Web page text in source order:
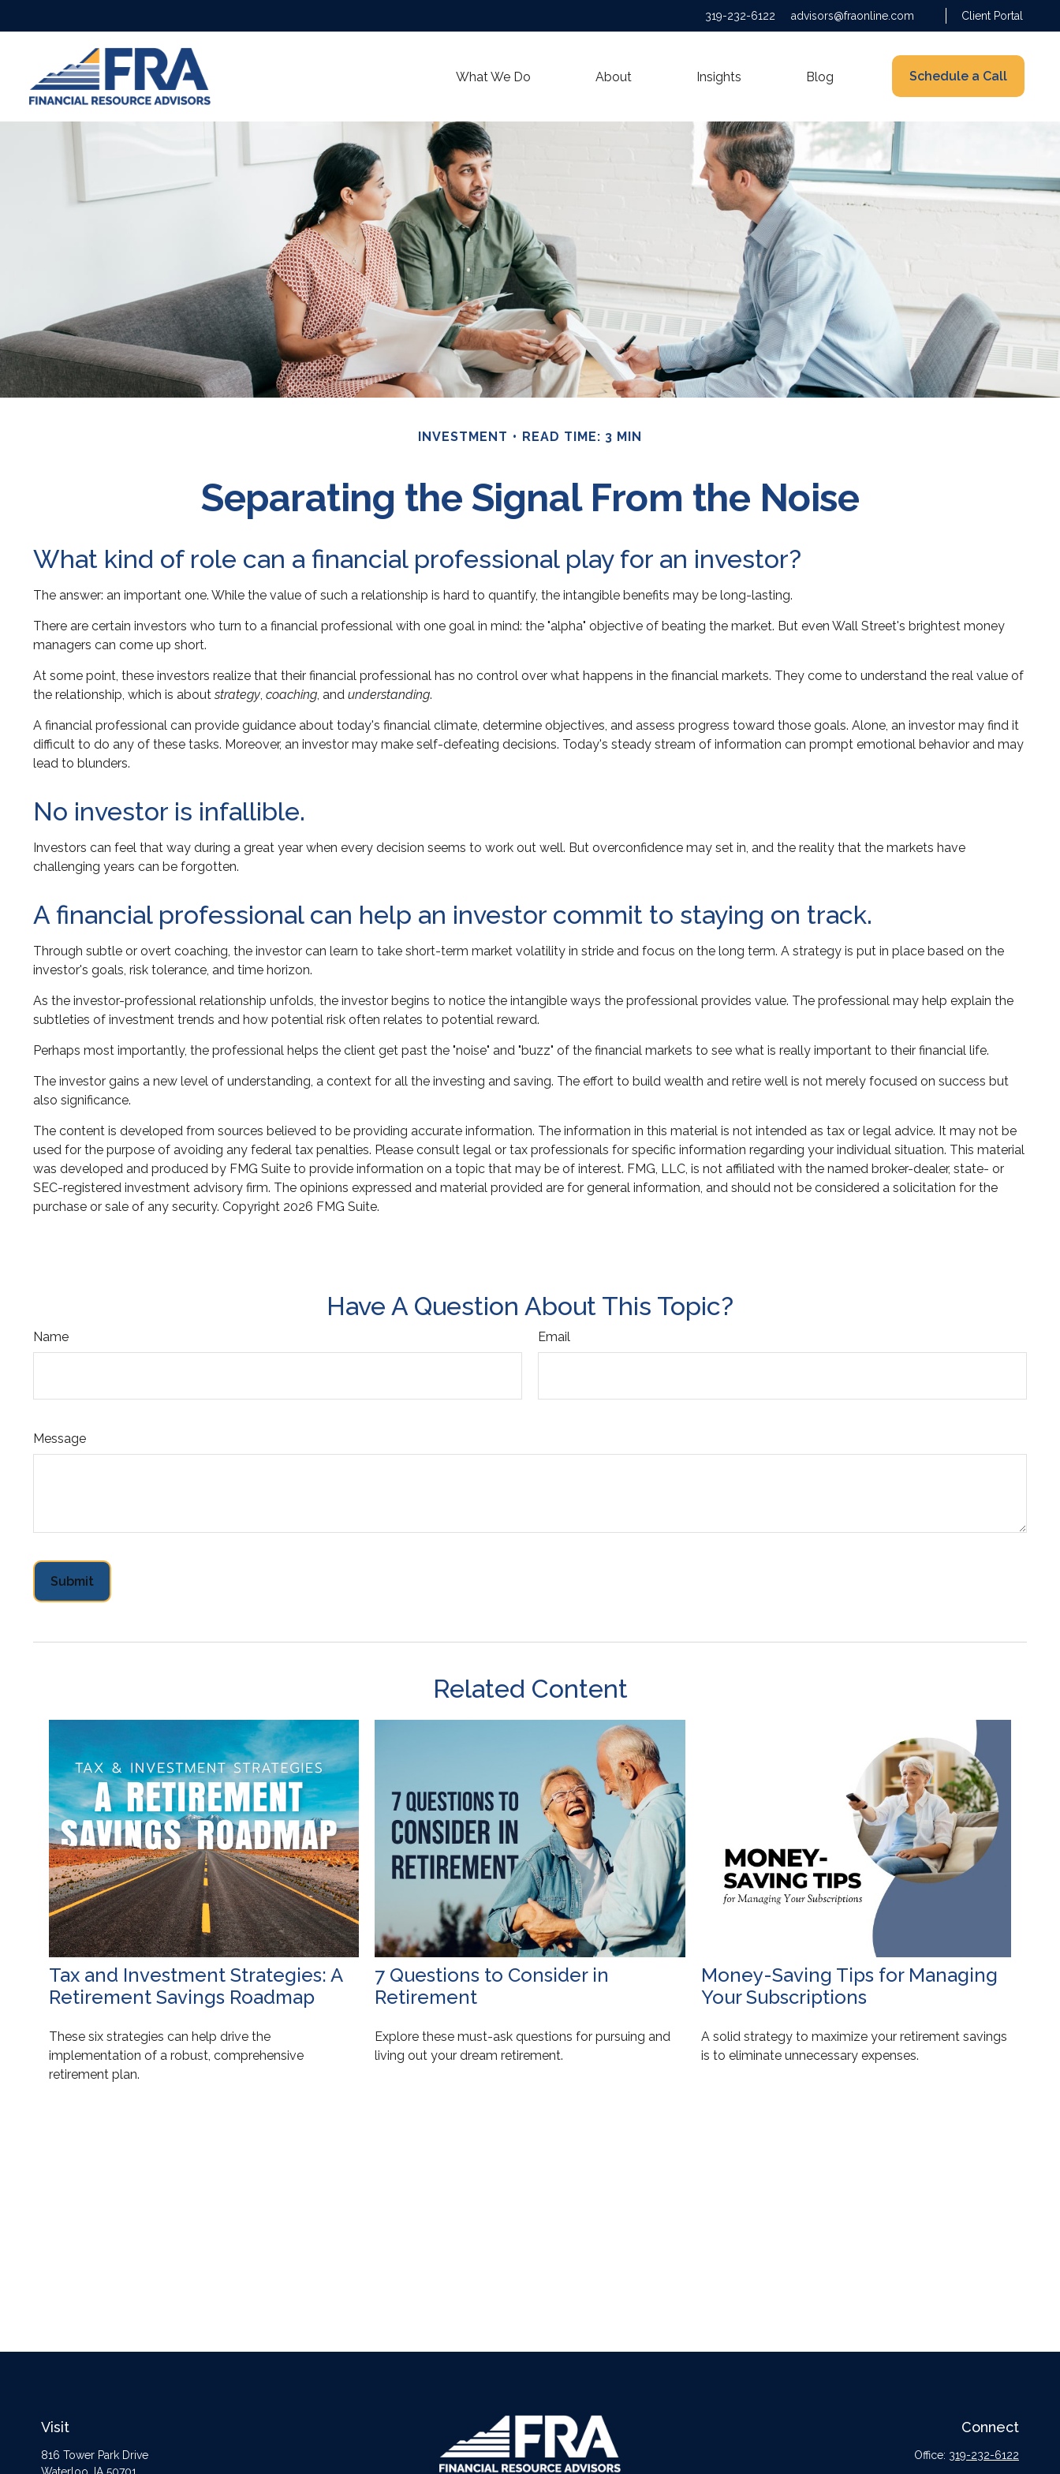
319-232-6122 advisors@fraonline.com Client Portal
What We Do About Insights Blog Schedule a Call
INVESTMENT READ TIME: 3 MIN
Separating the Signal From the Noise
What kind of role can a financial professional play for an investor?
The answer: an important one. While the value of such a relationship is hard to quantify, the intangible benefits may be long-lasting.
There are certain investors who turn to a financial professional with one goal in mind: the "alpha" objective of beating the market. But even Wall Street's brightest money
managers can come up short.
At some point, these investors realize that their financial professional has no control over what happens in the financial markets. They come to understand the real value of
the relationship, which is aboutstrategy coaching , and understanding.
A financial professional can provide guidance about today's financial climate, determine objectives, and assess progress toward those goals. Alone, an investor may find it
difficult to do any of these tasks. Moreover, an investor may make self-defeating decisions. Today's steady stream of information can prompt emotional behavior and may
lead to blunders.
No investor is infallible.
Investors can feel that way during a great year when every decision seems to work out well. But overconfidence may set in, and the reality that the markets have
challenging years can be forgotten.
A financial professional can help an investor commit to staying on track.
Through subtle or overt coaching, the investor can learn to take short-term market volatility in stride and focus on the long term. A strategy is put in place based on the
investor's goals, risk tolerance, and time horizon.
As the investor-professional relationship unfolds, the investor begins to notice the intangible ways the professional provides value. The professional may help explain the
subtleties of investment trends and how potential risk often relates to potential reward.
Perhaps most importantly, the professional helps the client get past the "noise" and "buzz" of the financial markets to see what is really important to their financial life.
The investor gains a new level of understanding, a context for all the investing and saving. The effort to build wealth and retire well is not merely focused on success but
also significance.
The content is developed from sources believed to be providing accurate information. The information in this material is not intended as tax or legal advice. It may not be
used for the purpose of avoiding any federal tax penalties. Please consult legal or tax professionals for specific information regarding your individual situation. This material
was developed and produced by FMG Suite to provide information on a topic that may be of interest. FMG, LLC, is not affiliated with the named broker-dealer, state- or
SEC-registered investment advisory firm. The opinions expressed and material provided are for general information, and should not be considered a solicitation for the
purchase or sale of any security. Copyright 2026 FMG Suite.
Have A Question About This Topic?
Name Email
Message
Related Content
Tax and Investment Strategies: A
Retirement Savings Roadmap
These six strategies can help drive the
implementation of a robust, comprehensive
retirement plan.
7 Questions to Consider in
Retirement
Explore these must-ask questions for pursuing and
living out your dream retirement.
Money-Saving Tips for Managing
Your Subscriptions
A solid strategy to maximize your retirement savings
is to eliminate unnecessary expenses.
Visit
816 Tower Park Drive
Waterloo,
IA 50701
Connect
Office: 319-232-6122